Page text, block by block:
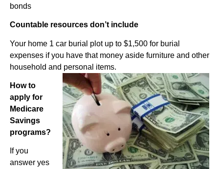
bonds
Countable resources don’t include
Your home 1 car burial plot up to $1,500 for burial
expenses if you have that money aside furniture and other
household and personal items.
How to
apply for
Medicare
Savings
programs?
If you
answer yes